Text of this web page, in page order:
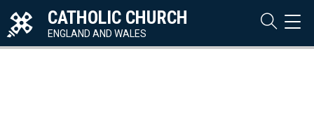
CATHOLIC CHURCH
ENGLAND AND WALES